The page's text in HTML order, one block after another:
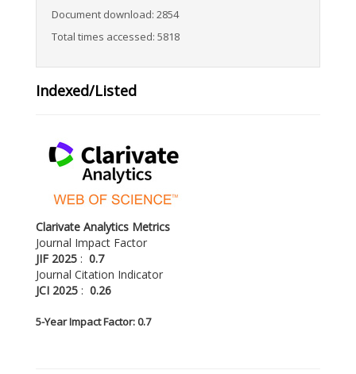
Document download: 2854
Total times accessed: 5818
Indexed/Listed
Clarivate Analytics Metrics
Journal Impact Factor
JIF 2025 : 0.7
Journal Citation Indicator
JCI 2025 : 0.26
5-Year Impact Factor: 0.7